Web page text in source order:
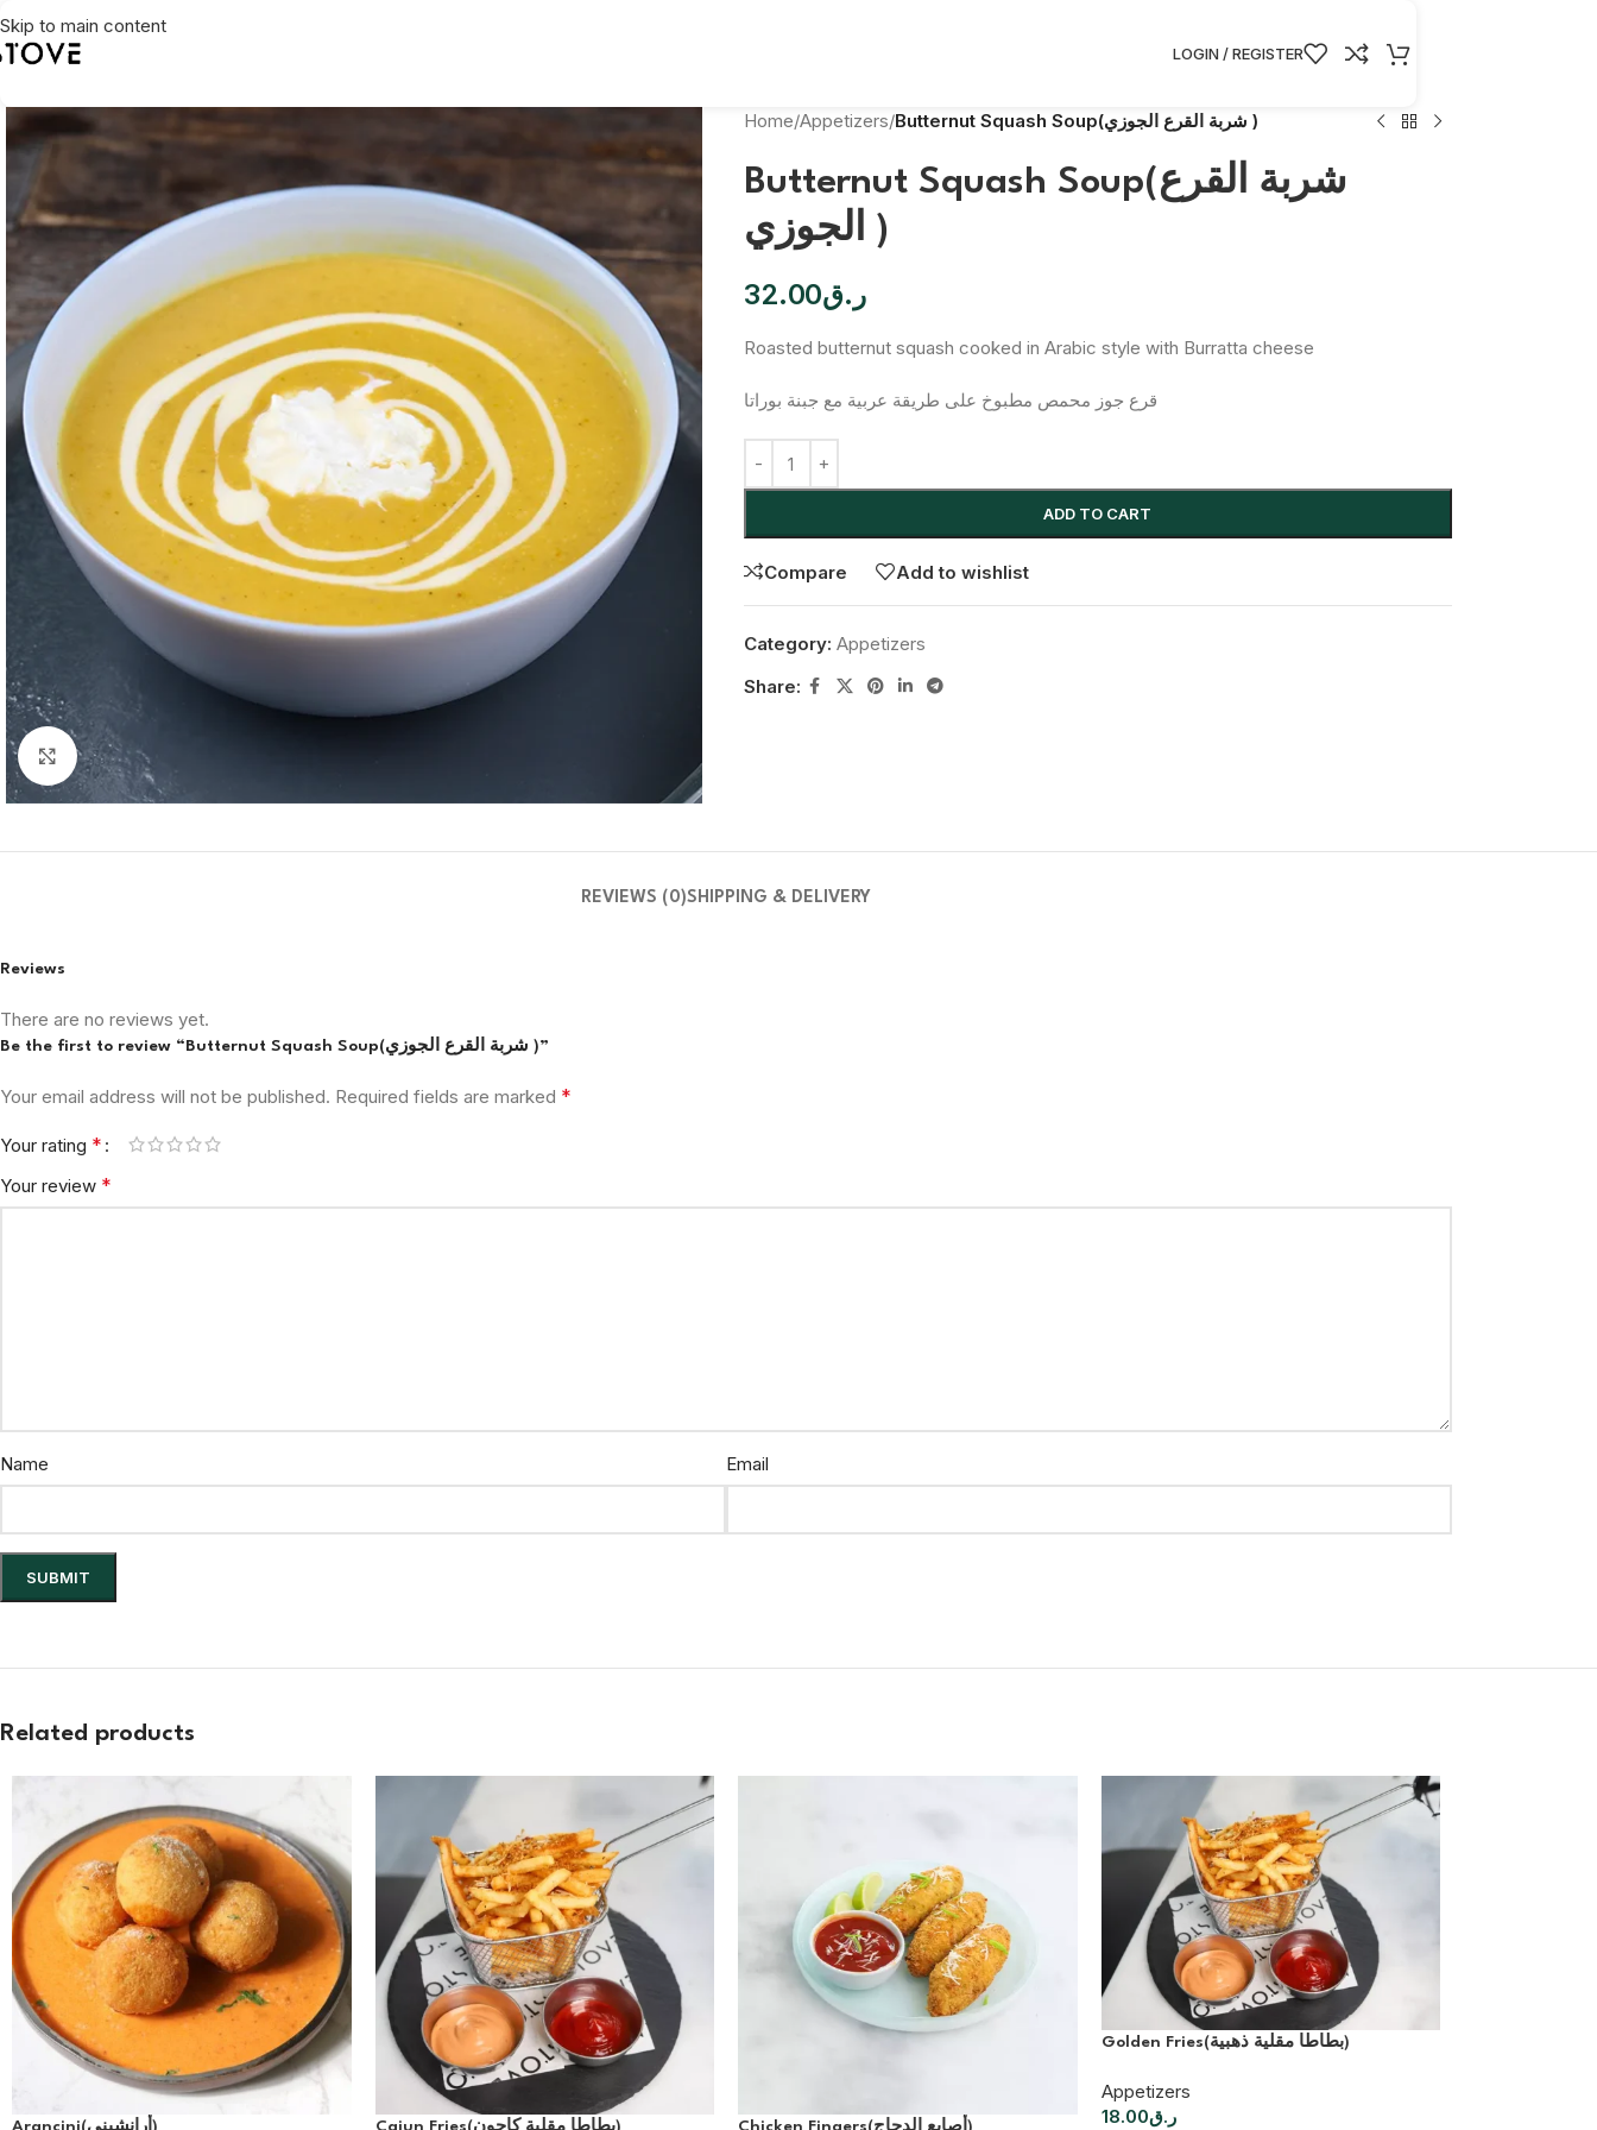
Skip to main content
LOGIN / REGISTER
Click to enlarge
Home/Appetizers/ Butternut Squash Soup(شربة القرع الجوزي )
Butternut Squash Soup(شربة القرع
الجوزي )
ر.ق32.00
Roasted butternut squash cooked in Arabic style with Burratta cheese
قرع جوز محمص مطبوخ على طريقة عربية مع جبنة بوراتا
ADD TO CART
Compare Add to wishlist
Category: Appetizers
Share:
REVIEWS (0)SHIPPING & DELIVERY
Reviews
There are no reviews yet.
Be the first to review “Butternut Squash Soup(شربة القرع الجوزي )”
Your email address will not be published. Required fields are marked *
Your rating *
Your review *
Name Email
Related products
Golden Fries(بطاطا مقلية ذهبية)
Appetizers
ر.ق18.00